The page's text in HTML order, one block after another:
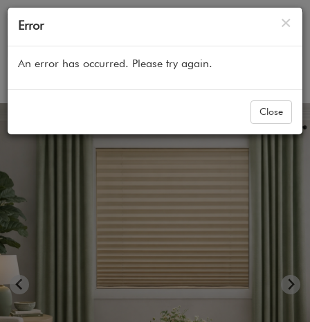
Home All Products Pleated Shades
×
Error
An error has occurred. Please try again.
Close